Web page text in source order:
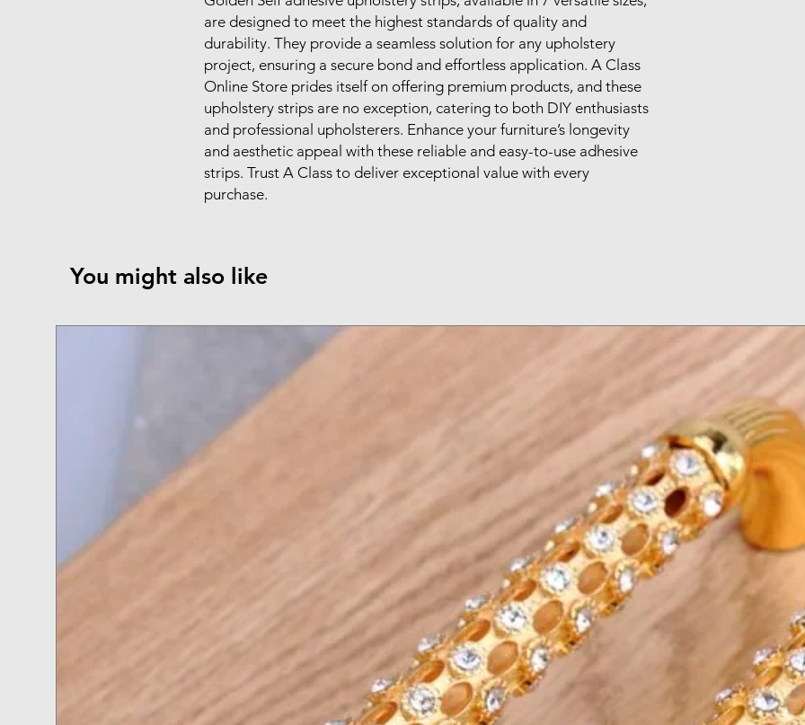
are designed to meet the highest standards of quality and
durability. They provide a seamless solution for any upholstery
project, ensuring a secure bond and effortless application. A Class
Online Store prides itself on offering premium products, and these
upholstery strips are no exception, catering to both DIY enthusiasts
and professional upholsterers. Enhance your furniture’s longevity
and aesthetic appeal with these reliable and easy-to-use adhesive
strips. Trust A Class to deliver exceptional value with every
purchase.
You might also like